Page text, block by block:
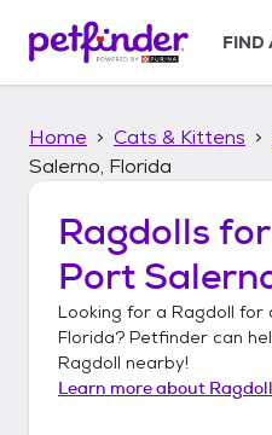
p
FIND
Home Cats & Kittens
Salerno, Florida
Ragdolls
Port
Looking for a Ragdoll for
Florida? Petfinder can
Ragdoll nearby!
Learn more about